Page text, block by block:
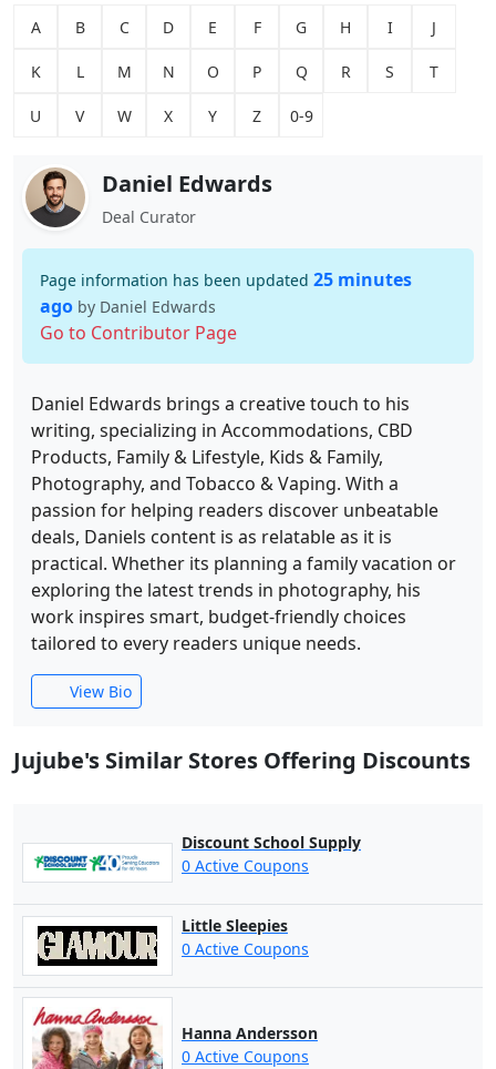
A B C D E F G H I J
K L M N O P Q R S T
U V W X Y Z 0-9
Daniel Edwards
Deal Curator
Page information has been updated 25 minutes
ago by Daniel Edwards
Go to Contributor Page
Daniel Edwards brings a creative touch to his
writing, specializing in Accommodations, CBD
Products, Family & Lifestyle, Kids & Family,
Photography, and Tobacco & Vaping. With a
passion for helping readers discover unbeatable
deals, Daniels content is as relatable as it is
practical. Whether its planning a family vacation or
exploring the latest trends in photography, his
work inspires smart, budget-friendly choices
tailored to every readers unique needs.
View Bio
Jujube's Similar Stores Offering Discounts
Discount School Supply
0 Active Coupons
Little Sleepies
0 Active Coupons
Hanna Andersson
0 Active Coupons